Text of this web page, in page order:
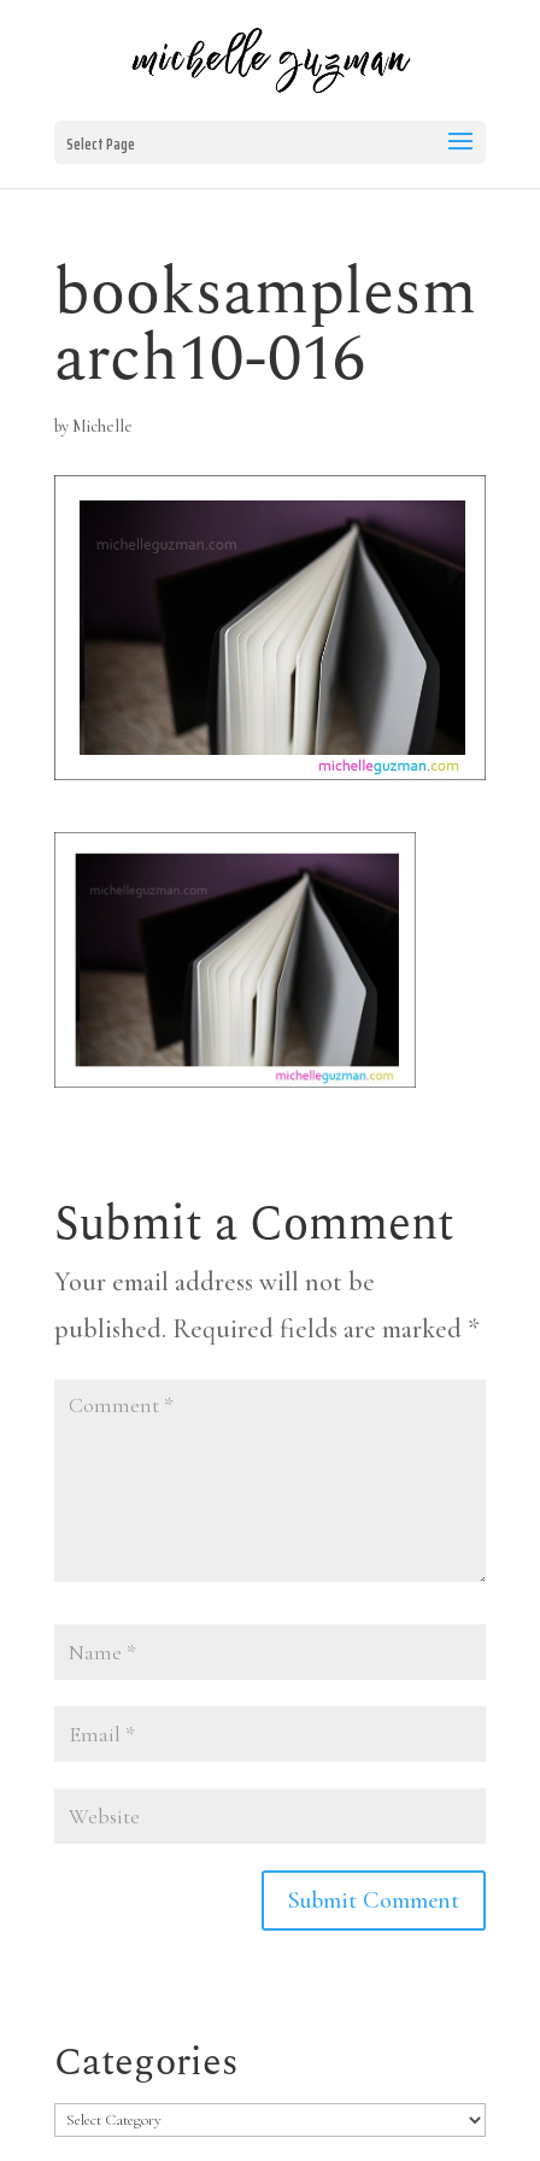
Select Page
booksamplesm
arch10-016
by Michelle
Submit a Comment
Your email address will not be
published. Required fields are marked *
Categories
Categories